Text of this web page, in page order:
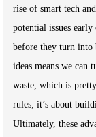
rise of smart tech
potential issues
before they turn into
ideas means we can
waste, which is
rules; it’s about
Ultimately, these